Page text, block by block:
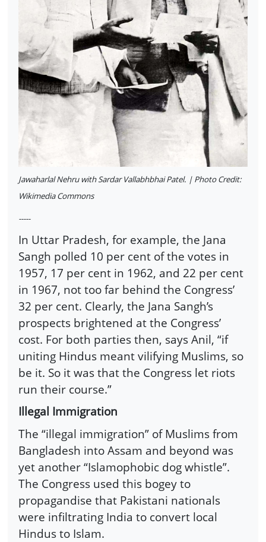
Jawaharlal Nehru with Sardar Vallabhbhai Patel. | Photo Credit:
Wikimedia Commons
-----
In Uttar Pradesh, for example, the Jana
Sangh polled 10 per cent of the votes in
1957, 17 per cent in 1962, and 22 per cent
in 1967, not too far behind the Congress’
32 per cent. Clearly, the Jana Sangh’s
prospects brightened at the Congress’
cost. For both parties then, says Anil, “if
uniting Hindus meant vilifying Muslims, so
be it. So it was that the Congress let riots
run their course.”
Illegal Immigration
The “illegal immigration” of Muslims from
Bangladesh into Assam and beyond was
yet another “Islamophobic dog whistle”.
The Congress used this bogey to
propagandise that Pakistani nationals
were infiltrating India to convert local
Hindus to Islam.